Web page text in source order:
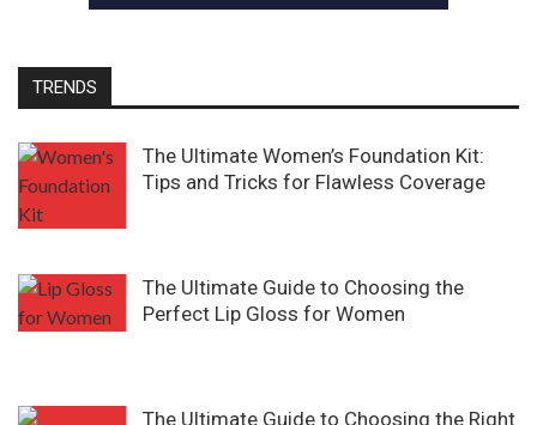
TRENDS
The Ultimate Women’s Foundation Kit:
Tips and Tricks for Flawless Coverage
The Ultimate Guide to Choosing the
Perfect Lip Gloss for Women
The Ultimate Guide to Choosing the Right